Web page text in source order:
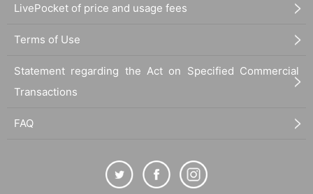
LivePocket of price and usage fees
Terms of Use
Statement regarding the Act on Specified Commercial
Transactions
FAQ